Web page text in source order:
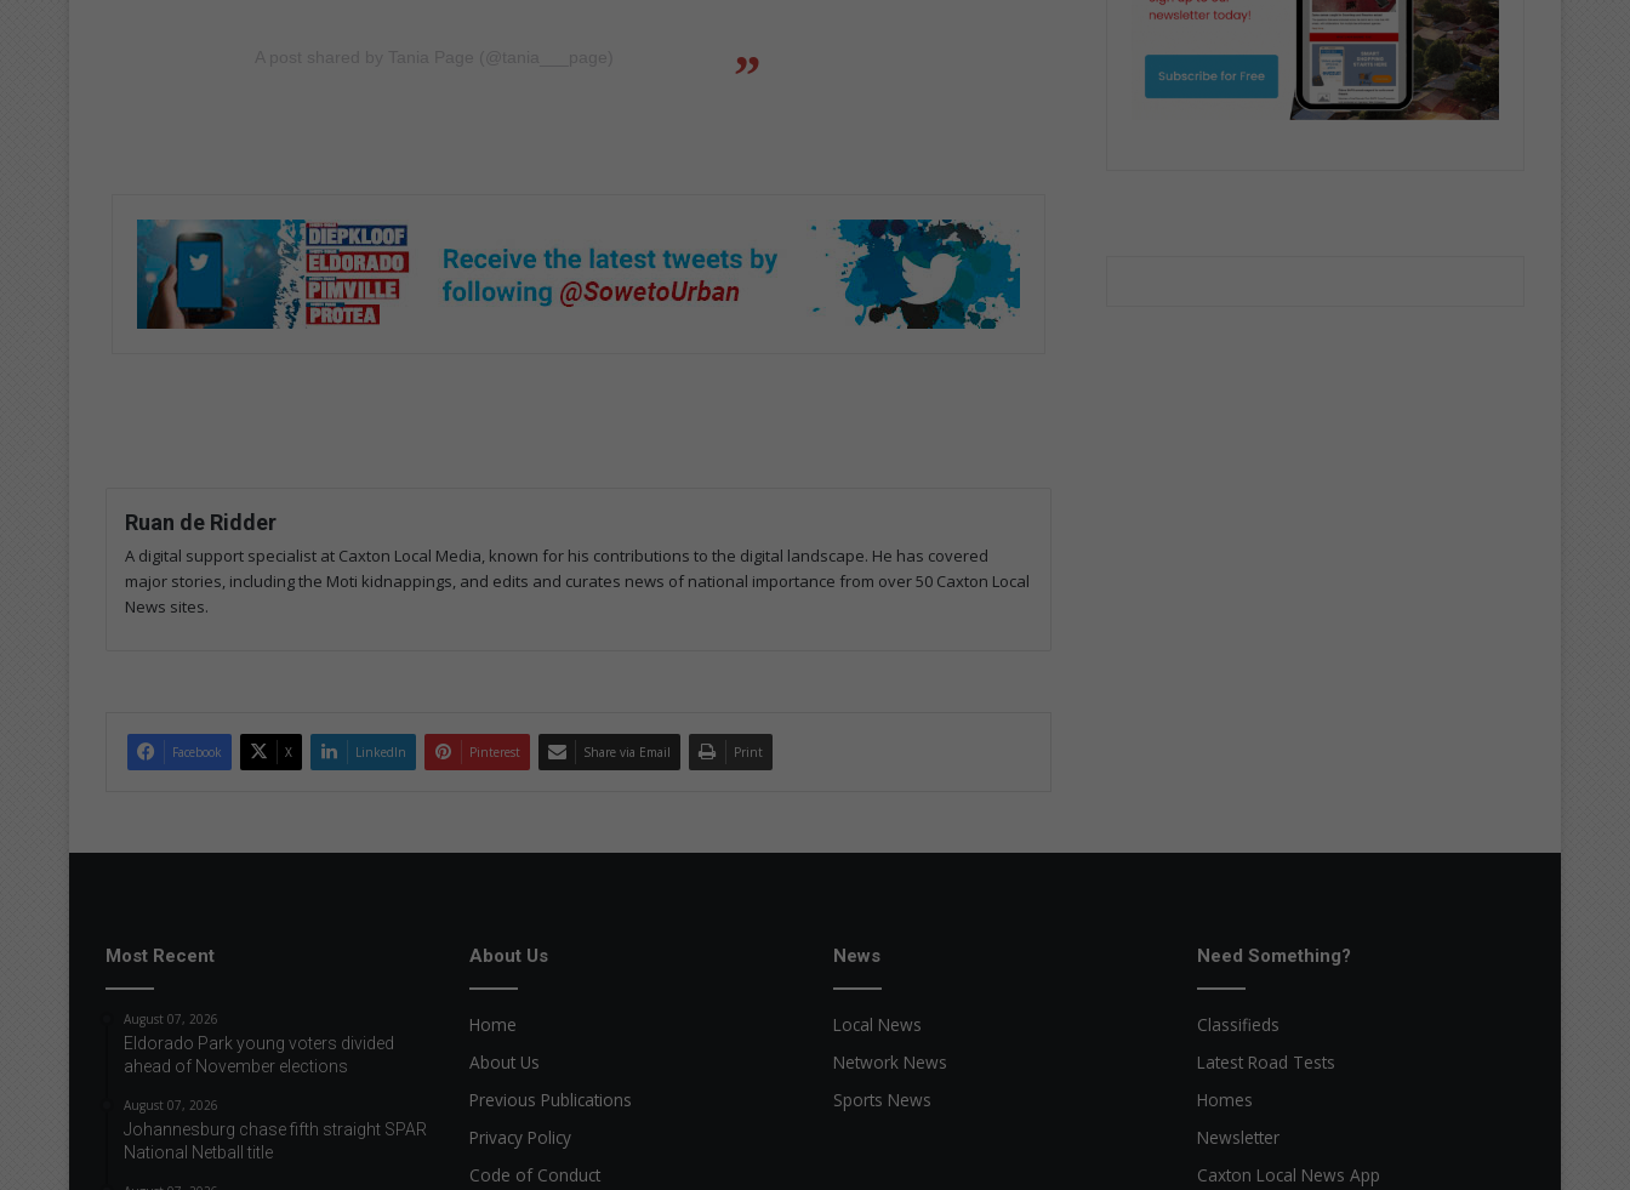
Ruan de Ridder
A digital support specialist at Caxton Local Media, known for his contributions to the digital landscape. He has covered
major stories, including the Moti kidnappings, and edits and curates news of national importance from over 50 Caxton Local
News sites.
Facebook X LinkedIn Pinterest Share via Email Print
Most Recent
August 07, 2026
Eldorado Park young voters divided
ahead of November elections
August 07, 2026
Johannesburg chase fifth straight SPAR
National Netball title
About Us
Home
About Us
Previous Publications
Privacy Policy
Code of Conduct
News
Local News
Network News
Sports News
Need Something?
Classifieds
Latest Road Tests
Homes
Newsletter
Caxton Local News App